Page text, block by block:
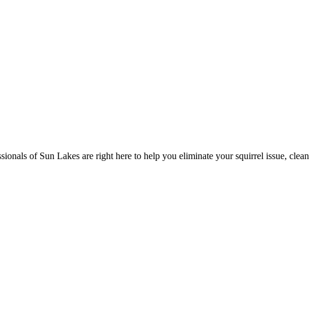
of Sun Lakes are right here to help you eliminate your squirrel issue, clean